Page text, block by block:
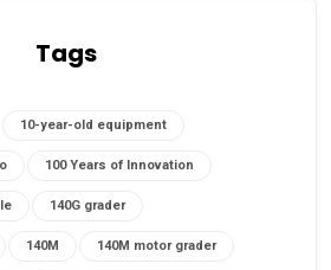
Tags
10-year-old equipment
100 Years of Innovation
140G grader
140M 140M motor grader